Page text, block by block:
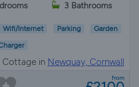
3 Bathrooms
Wifi/Internet Parking Garden
Cottage in Newquay, Cornwall
from